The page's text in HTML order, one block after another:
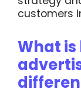
customers
What